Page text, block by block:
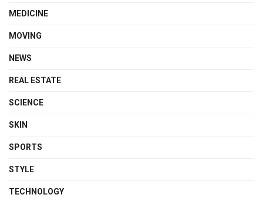
MEDICINE
MOVING
NEWS
REAL ESTATE
SCIENCE
SKIN
SPORTS
STYLE
TECHNOLOGY